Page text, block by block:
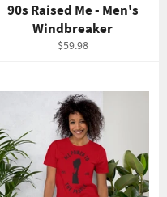
90s Raised Me - Men's
Windbreaker
Regular
$59.98